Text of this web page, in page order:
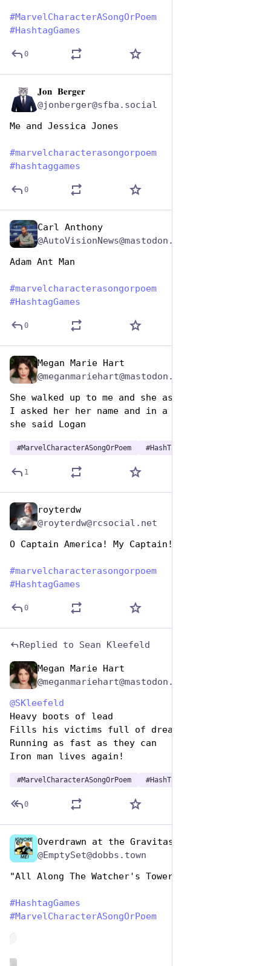
#MarvelCharacterASongOrPoem
#HashtagGames
0
𝐉𝐨𝐧 𝐁𝐞𝐫𝐠𝐞𝐫
@jonberger@sfba.social
Me and Jessica Jones
#marvelcharacterasongorpoem
#hashtaggames
0
Carl Anthony
Adam Ant Man
#marvelcharacterasongorpoem
#HashtagGames
0
Megan Marie Hart
She walked up to me and she asked me to dance
I asked her her name and in a dark brown voice
she said Logan
#MarvelCharacterASongOrPoem #HashTagGames
1
royterdw
@royterdw@rcsocial.net
O Captain America! My Captain!
#marvelcharacterasongorpoem
#HashtagGames
0
Replied to Sean Kleefeld
Megan Marie Hart
@SKleefeld
Heavy boots of lead
Fills his victims full of dread
Running as fast as they can
Iron man lives again!
#MarvelCharacterASongOrPoem #HashTagGames
0
Overdrawn at the Gravitas Bank
@EmptySet@dobbs.town
"All Along The Watcher's Tower"
#HashtagGames
#MarvelCharacterASongOrPoem